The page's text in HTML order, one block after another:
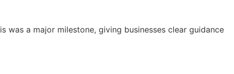
a major milestone, giving businesses clear guidance